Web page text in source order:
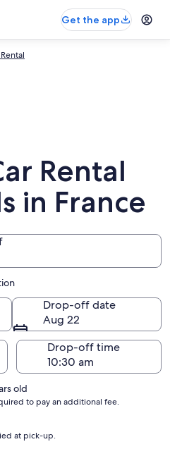
Get the app
Rental
in France
Drop-off date
Aug 22
Drop-off time
old
to pay an additional fee.
at pick-up.